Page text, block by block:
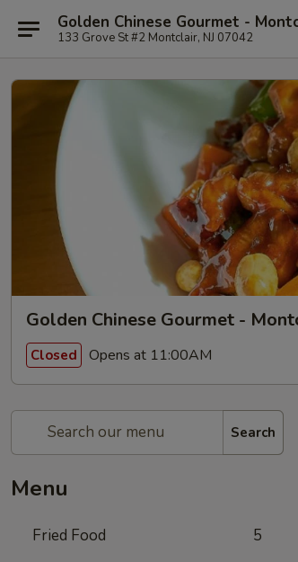
Golden Chinese Gourmet -
133 Grove St #2 Montclair, NJ 07042
Golden Chinese Gourmet -
Closed Opens at 11:00AM
Search
Menu
Fried Food 5